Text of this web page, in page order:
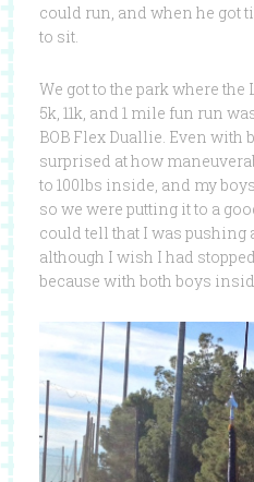
could run, and when he got
to sit.
We got to the park where the
5k, 11k, and 1 mile fun run
BOB Flex Duallie. Even with
surprised at how
to 100lbs inside, and my
so we were putting it to a
could tell that I was pushing
although I wish I had
because with both boys